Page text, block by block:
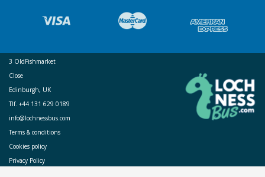
3 OldFishmarket
Close
Edinburgh, UK
Tlf. +44 131 629 0189
info@lochnessbus.com
Terms & conditions
Cookies policy
Privacy Policy